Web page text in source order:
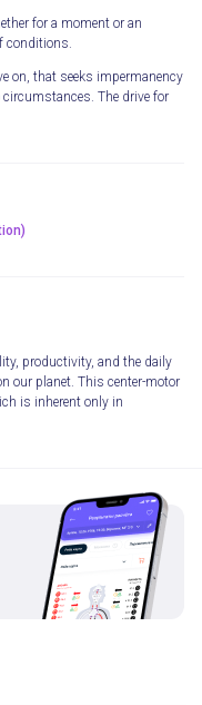
for a moment or an
conditions.
on, that seeks impermanency
The drive for
productivity, and the daily
our planet. This center-motor
is inherent only in